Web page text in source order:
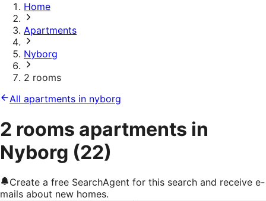
Home
Apartments
Nyborg
2 rooms
All apartments in nyborg
2 rooms apartments in
Nyborg (22)
Create a free SearchAgent for this search and receive e-
mails about new homes.